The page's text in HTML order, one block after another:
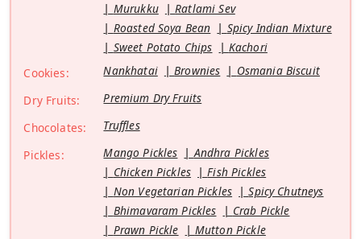
Murukku
Ratlami Sev
Roasted Soya Bean
Spicy Indian Mixture
Sweet Potato Chips
Kachori
Cookies:
Nankhatai Brownies
Osmania Biscuit
Dry Fruits:
Premium Dry Fruits
Chocolates:
Truffles
Pickles:
Mango Pickles
Andhra Pickles
Chicken Pickles
Fish Pickles
Non Vegetarian Pickles
Spicy Chutneys
Bhimavaram Pickles
Crab Pickle
Prawn Pickle
Mutton Pickle